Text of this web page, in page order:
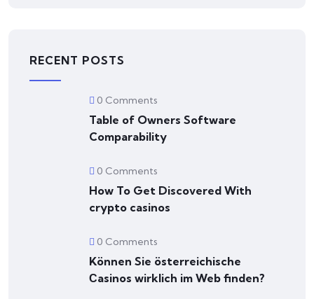
RECENT POSTS
0 Comments
Table of Owners Software
Comparability
0 Comments
How To Get Discovered With
crypto casinos
0 Comments
Können Sie österreichische
Сasinos wirklich im Web finden?